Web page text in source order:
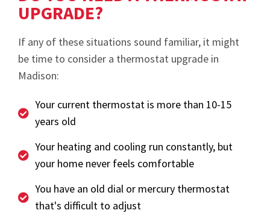
UPGRADE?
If any of these situations sound familiar, it might
be time to consider a thermostat upgrade in
Madison:
Your current thermostat is more than 10-15
years old
Your heating and cooling run constantly, but
your home never feels comfortable
You have an old dial or mercury thermostat
that's difficult to adjust